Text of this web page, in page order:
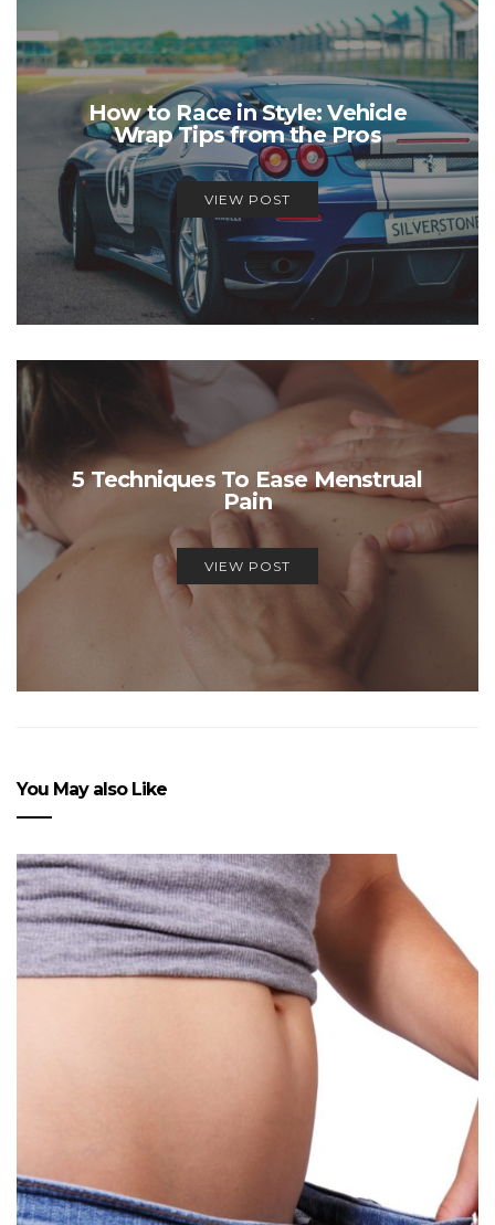
How to Race in Style: Vehicle
Wrap Tips from the Pros
VIEW POST
5 Techniques To Ease Menstrual
Pain
VIEW POST
You May also Like